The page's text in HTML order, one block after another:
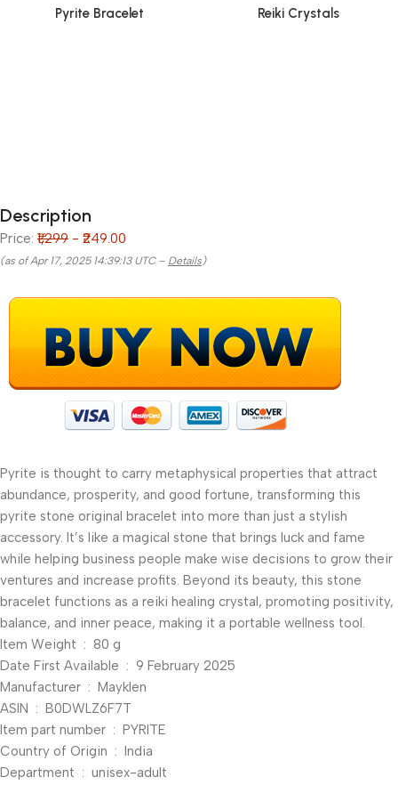
Pyrite Bracelet Reiki Crystals
Description
Price: ₹1,299 - ₹249.00
(as of Apr 17, 2025 14:39:13 UTC – Details )
Pyrite is thought to carry metaphysical properties that attract
abundance, prosperity, and good fortune, transforming this
pyrite stone original bracelet into more than just a stylish
accessory. It’s like a magical stone that brings luck and fame
while helping business people make wise decisions to grow their
ventures and increase profits. Beyond its beauty, this stone
bracelet functions as a reiki healing crystal, promoting positivity,
balance, and inner peace, making it a portable wellness tool.
Item Weight ‏ : ‎ 80 g
Date First Available ‏ : ‎ 9 February 2025
Manufacturer ‏ : ‎ Mayklen
ASIN ‏ : ‎ B0DWLZ6F7T
Item part number ‏ : ‎ PYRITE
Country of Origin ‏ : ‎ India
Department ‏ : ‎ unisex-adult